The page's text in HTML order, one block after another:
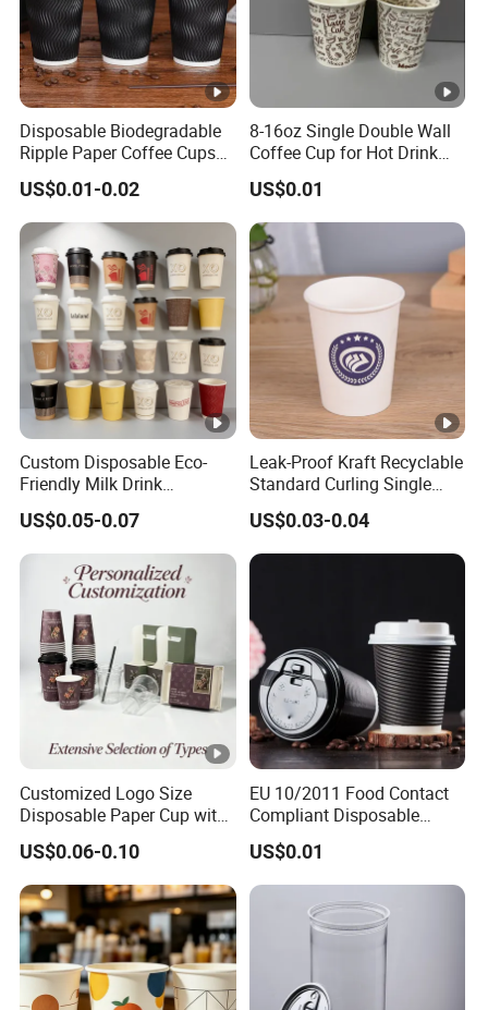
Disposable Biodegradable
Ripple Paper Coffee Cups
Disposable Tea Cups
US$0.01-0.02
8-16oz Single Double Wall
Coffee Cup for Hot Drink
Disposable Paper Cups
US$0.01
Custom Disposable Eco-
Friendly Milk Drink
Packaging Paper Cup
US$0.05-0.07
Leak-Proof Kraft Recyclable
Standard Curling Single
Wall Coffee Paper Cup
US$0.03-0.04
Customized Logo Size
Disposable Paper Cup with
Lids Clear Pet Ice-Cream
Coffee Bubble Tea Plastic
Cup
US$0.06-0.10
EU 10/2011 Food Contact
Compliant Disposable
Biodegradable Recyclable
Drinking Paper Ripple Cup
US$0.01